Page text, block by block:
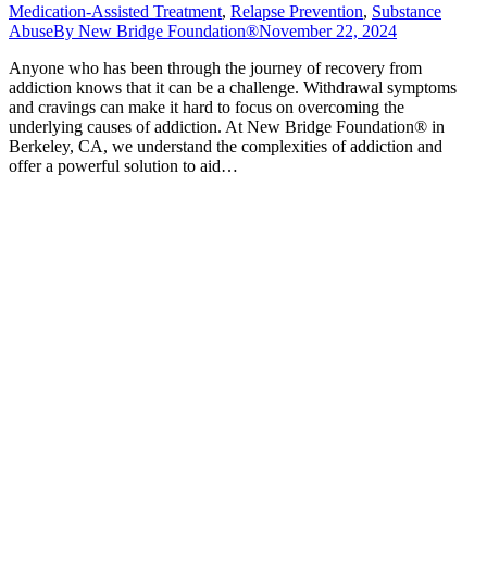
Medication-Assisted Treatment, Relapse Prevention, Substance
AbuseBy New Bridge Foundation®November 22, 2024
Anyone who has been through the journey of recovery from
addiction knows that it can be a challenge. Withdrawal symptoms
and cravings can make it hard to focus on overcoming the
underlying causes of addiction. At New Bridge Foundation® in
Berkeley, CA, we understand the complexities of addiction and
offer a powerful solution to aid…